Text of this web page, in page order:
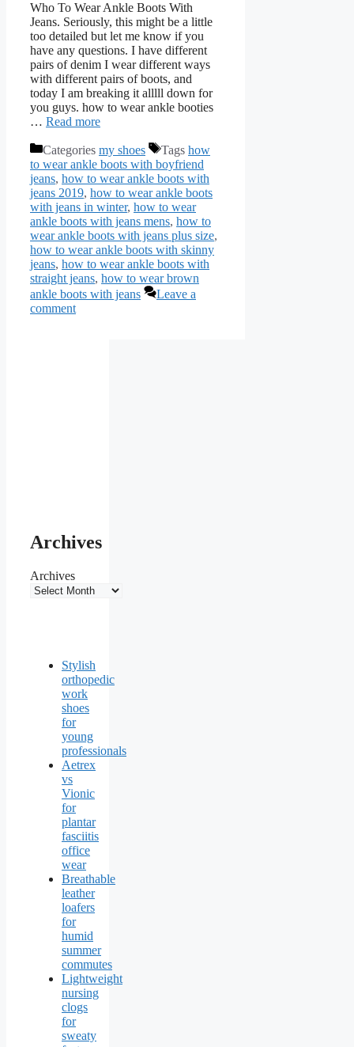
Who To Wear Ankle Boots With
Jeans. Seriously, this might be a little
too detailed but let me know if you
have any questions. I have different
pairs of denim I wear different ways
with different pairs of boots, and
today I am breaking it alllll down for
you guys. how to wear ankle booties
… Read more
Categories my shoes Tags how
to wear ankle boots with boyfriend
jeans, how to wear ankle boots with
jeans 2019, how to wear ankle boots
with jeans in winter, how to wear
ankle boots with jeans mens, how to
wear ankle boots with jeans plus size,
how to wear ankle boots with skinny
jeans, how to wear ankle boots with
straight jeans, how to wear brown
ankle boots with jeans
Leave a
comment
Archives
Archives
Stylish
orthopedic
work
shoes
for
young
professionals
Aetrex
vs
Vionic
for
plantar
fasciitis
office
wear
Breathable
leather
loafers
for
humid
summer
commutes
Lightweight
nursing
clogs
for
sweaty